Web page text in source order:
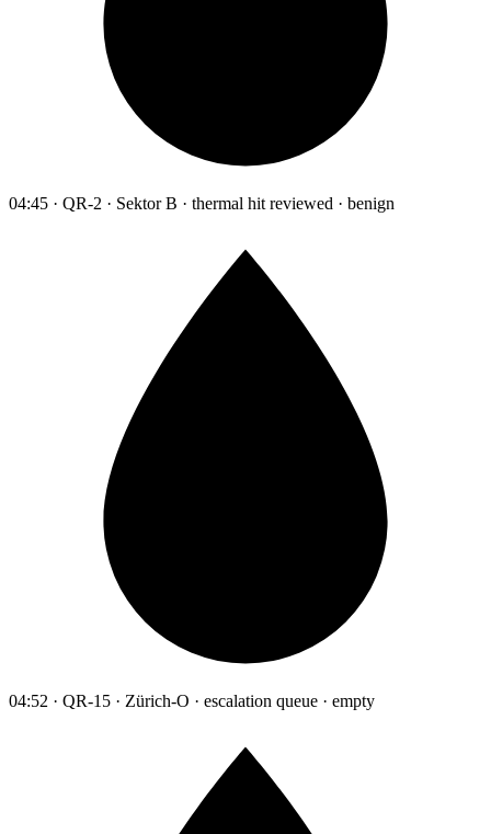
04:45 · QR-2 · Sektor B · thermal hit reviewed · benign
04:52 · QR-15 · Zürich-O · escalation queue · empty